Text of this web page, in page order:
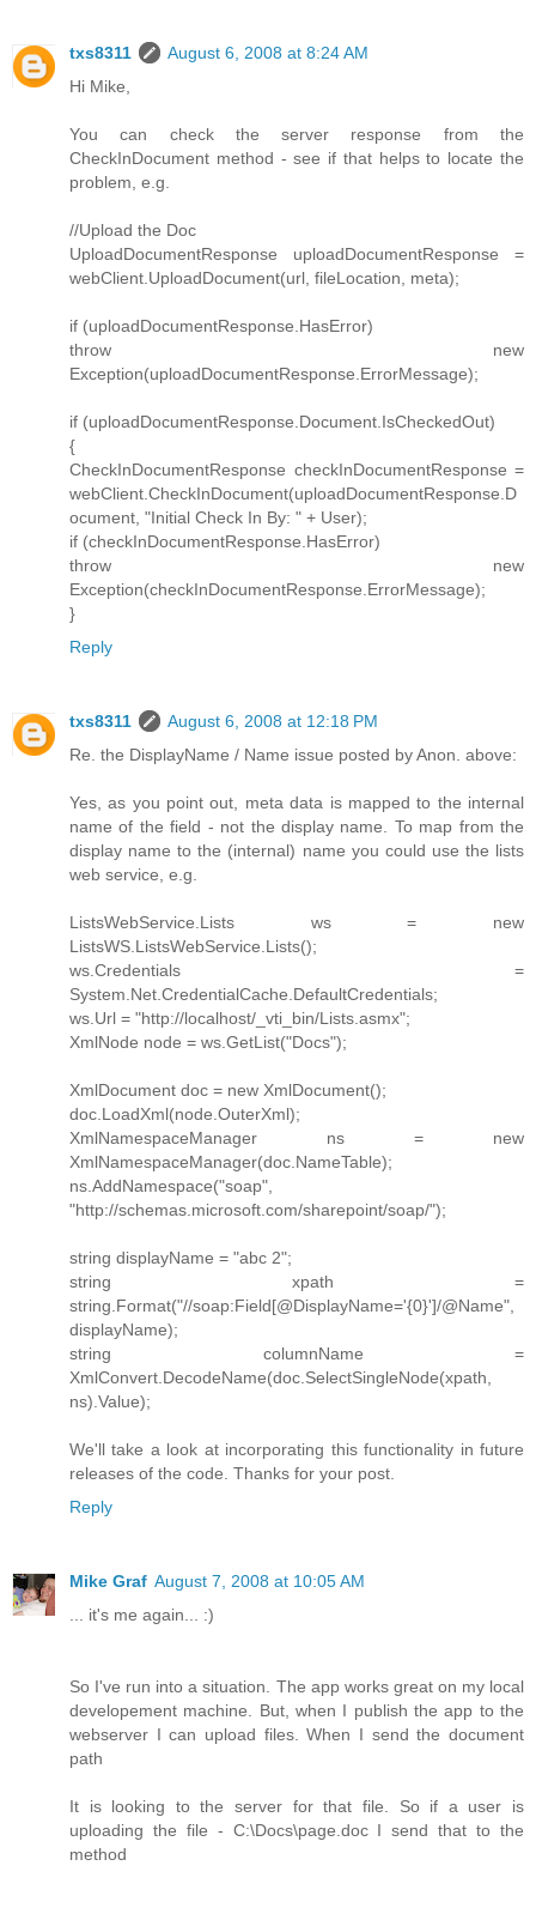
txs8311
August 6, 2008 at 8:24 AM
Hi Mike,
You can check the server response from the
CheckInDocument method - see if that helps to locate the
problem, e.g.
//Upload the Doc
UploadDocumentResponse uploadDocumentResponse =
webClient.UploadDocument(url, fileLocation, meta);
if (uploadDocumentResponse.HasError)
throw new
Exception(uploadDocumentResponse.ErrorMessage);
if (uploadDocumentResponse.Document.IsCheckedOut)
{
CheckInDocumentResponse checkInDocumentResponse =
webClient.CheckInDocument(uploadDocumentResponse.D
ocument, "Initial Check In By: " + User);
if (checkInDocumentResponse.HasError)
throw new
Exception(checkInDocumentResponse.ErrorMessage);
}
Reply
txs8311
August 6, 2008 at 12:18 PM
Re. the DisplayName / Name issue posted by Anon. above:
Yes, as you point out, meta data is mapped to the internal
name of the field - not the display name. To map from the
display name to the (internal) name you could use the lists
web service, e.g.
ListsWebService.Lists ws = new
ListsWS.ListsWebService.Lists();
ws.Credentials =
System.Net.CredentialCache.DefaultCredentials;
ws.Url = "http://localhost/_vti_bin/Lists.asmx";
XmlNode node = ws.GetList("Docs");
XmlDocument doc = new XmlDocument();
doc.LoadXml(node.OuterXml);
XmlNamespaceManager ns = new
XmlNamespaceManager(doc.NameTable);
ns.AddNamespace("soap",
"http://schemas.microsoft.com/sharepoint/soap/");
string displayName = "abc 2";
string xpath =
string.Format("//soap:Field[@DisplayName='{0}']/@Name",
displayName);
string columnName =
XmlConvert.DecodeName(doc.SelectSingleNode(xpath,
ns).Value);
We'll take a look at incorporating this functionality in future
releases of the code. Thanks for your post.
Reply
Mike Graf August 7, 2008 at 10:05 AM
... it's me again... :)
So I've run into a situation. The app works great on my local
developement machine. But, when I publish the app to the
webserver I can upload files. When I send the document
path
It is looking to the server for that file. So if a user is
uploading the file - C:\Docs\page.doc I send that to the
method